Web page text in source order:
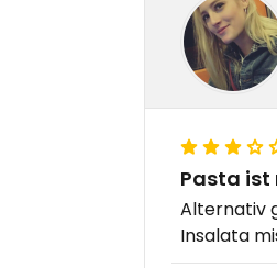
Pasta ist
Alternativ
Insalata